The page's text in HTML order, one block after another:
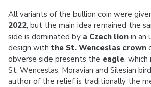
All variants of the bullion coin were
2022, but the main idea remained the
side is dominated by a Czech lion in an
design with the St. Wenceslas crown
obverse side presents the eagle, which
St. Wenceslas, Moravian and Silesian
author of the relief is traditionally the